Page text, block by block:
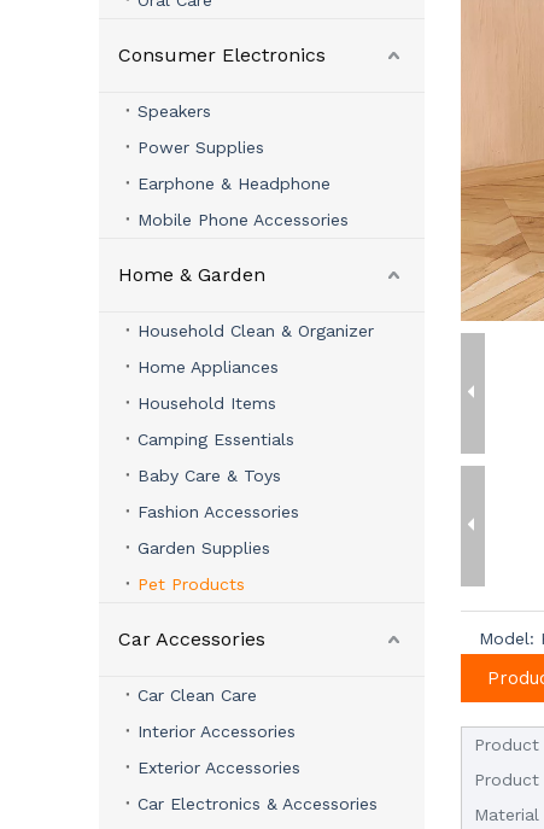
Consumer Electronics
Speakers
Power Supplies
Earphone & Headphone
Mobile Phone Accessories
Home & Garden
Household Clean & Organizer
Home Appliances
Household Items
Camping Essentials
Baby Care & Toys
Fashion Accessories
Garden Supplies
Pet Products
Car Accessories
Car Clean Care
Interior Accessories
Exterior Accessories
Car Electronics & Accessories
Model:
Product
Material